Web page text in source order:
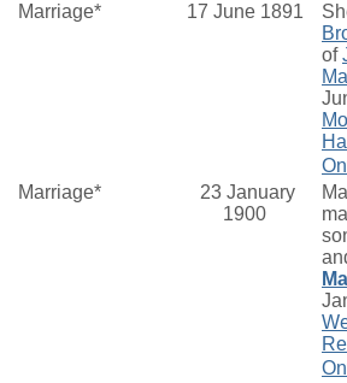
Marriage*
17 June 1891
of
Marriage*
23 January
1900